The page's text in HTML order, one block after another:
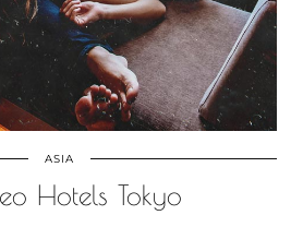
ASIA
Hotels Tokyo